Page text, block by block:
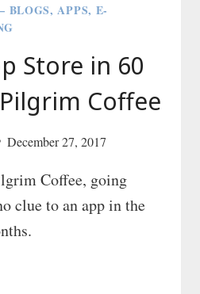
BLOGS, APPS, E-
Store in 60
Coffee
December 27, 2017
Coffee, going
clue to an app in the